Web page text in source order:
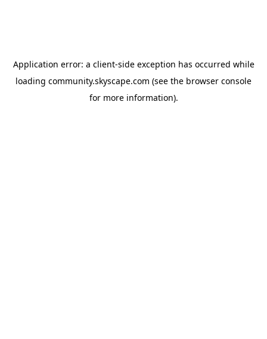
Application error: a client-side exception has occurred while
loading community.skyscape.com (see the browser console
for more information).